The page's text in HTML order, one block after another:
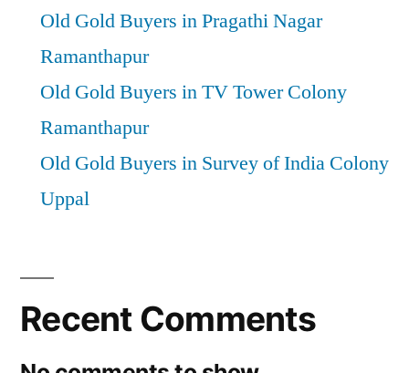
Old Gold Buyers in Pragathi Nagar
Ramanthapur
Old Gold Buyers in TV Tower Colony
Ramanthapur
Old Gold Buyers in Survey of India Colony
Uppal
Recent Comments